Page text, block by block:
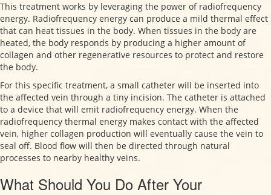
This treatment works by leveraging the power of radiofrequency
energy. Radiofrequency energy can produce a mild thermal effect
that can heat tissues in the body. When tissues in the body are
heated, the body responds by producing a higher amount of
collagen and other regenerative resources to protect and restore
the body.
For this specific treatment, a small catheter will be inserted into
the affected vein through a tiny incision. The catheter is attached
to a device that will emit radiofrequency energy. When the
radiofrequency thermal energy makes contact with the affected
vein, higher collagen production will eventually cause the vein to
seal off. Blood flow will then be directed through natural
processes to nearby healthy veins.
What Should You Do After Your